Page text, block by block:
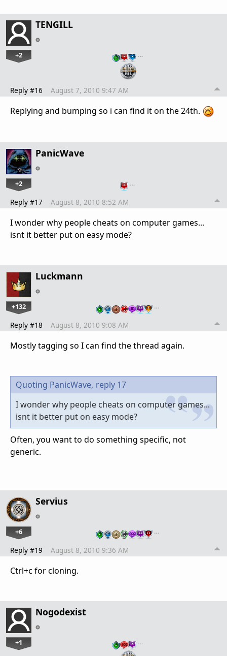
TENGILL
+2 …
Reply #16 August 7, 2010 9:47 AM
Replying and bumping so i can find it on the 24th.
PanicWave
+2 …
Reply #17 August 8, 2010 8:52 AM
I wonder why people cheats on computer games...
isnt it better put on easy mode?
Luckmann
+132 …
Reply #18 August 8, 2010 9:08 AM
Mostly tagging so I can find the thread again.
Quoting PanicWave, reply 17
I wonder why people cheats on computer games...
isnt it better put on easy mode?
Often, you want to do something specific, not
generic.
Servius
+6 …
Reply #19 August 8, 2010 9:36 AM
Ctrl+c for cloning.
Nogodexist
+1 …